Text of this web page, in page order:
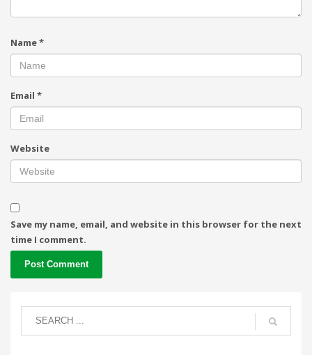
Name*
Email *
Website
Save my name, email, and website in this browser for the next
time I comment.